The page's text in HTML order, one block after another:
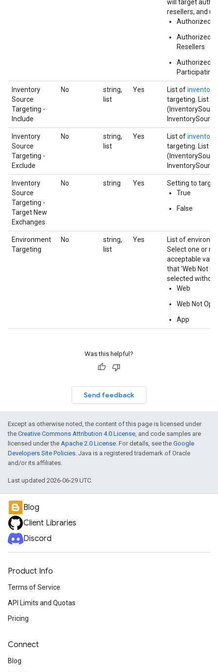
will target
resellers, and
Authorized
Authorized
Resellers
Authorized
Participating
Inventory
Source
Targeting -
Include
No
string,
list
Yes List ofinventory
targeting. List
Inventory
Source
Targeting -
Exclude
No
string,
list
Yes List ofinventory
targeting. List
Inventory
Source
Targeting -
Target New
Exchanges
No string Yes
Setting to
True
False
Environment
Targeting
No
string,
list
Yes
List of
Select one or
acceptable
that 'Web Not
selected
Web
Web Not
App
Was this helpful?
Send feedback
Except as otherwise noted, the content of this page is licensed under
the Creative Commons Attribution 4.0 License, and code samples are
licensed under the Apache 2.0 License. For details, see the Google
Developers Site Policies. Java is a registered trademark of Oracle
and/or its affiliates.
Last updated 2026-06-29 UTC.
Blog
Client Libraries
Discord
Product Info
Terms of Service
API Limits and Quotas
Pricing
Connect
Blog